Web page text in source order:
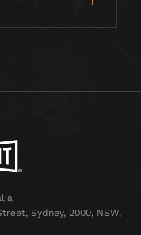
Sydney, 2000, NSW,